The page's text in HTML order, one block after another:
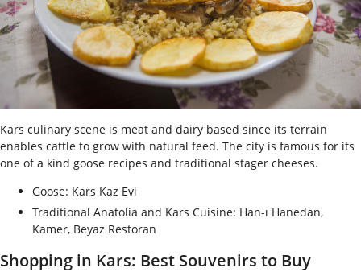
Kars culinary scene is meat and dairy based since its terrain
enables cattle to grow with natural feed. The city is famous for its
one of a kind goose recipes and traditional stager cheeses.
Goose: Kars Kaz Evi
Traditional Anatolia and Kars Cuisine: Han-ı Hanedan,
Kamer, Beyaz Restoran
Shopping in Kars: Best Souvenirs to Buy